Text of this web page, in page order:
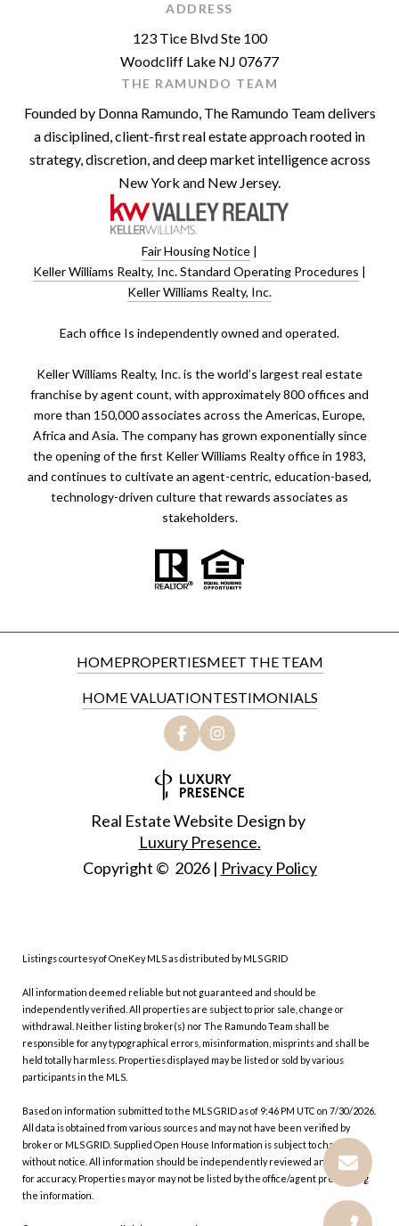
ADDRESS
123 Tice Blvd Ste 100
Woodcliff Lake NJ 07677
THE RAMUNDO TEAM
Founded by Donna Ramundo, The Ramundo Team delivers
a disciplined, client-first real estate approach rooted in
strategy, discretion, and deep market intelligence across
New York and New Jersey.
Fair Housing Notice |
Keller Williams Realty, Inc. Standard Operating Procedures |
Keller Williams Realty, Inc.
​​​​​Each office Is independently owned and operated.
Keller Williams Realty, Inc. is the world’s largest real estate
franchise by agent count, with approximately 800 offices and
more than 150,000 associates across the Americas, Europe,
Africa and Asia. The company has grown exponentially since
the opening of the first Keller Williams Realty office in 1983,
and continues to cultivate an agent-centric, education-based,
technology-driven culture that rewards associates as
stakeholders.
HOMEPROPERTIESMEET THE TEAM
HOME VALUATIONTESTIMONIALS
Real Estate Website Design by
Luxury Presence.
Copyright © 2026| Privacy Policy
Listings courtesy ofOneKey MLSas distributed by MLS GRID
All information deemed reliable but not guaranteed and should be
independently verified. All properties are subject to prior sale, change or
withdrawal. Neither listing broker(s) nor The Ramundo Team shall be
responsible for any typographical errors, misinformation, misprints and shall be
held totally harmless. Properties displayed may be listed or sold by various
participants in the MLS.
Based on information submitted to the MLS GRID as of 9:46 PM UTC on 7/30/2026.
All data is obtained from various sources and may not have been verified by
broker or MLS GRID. Supplied Open House Information is subject to change
without notice. All information should be independently reviewed and verified
for accuracy. Properties may or may not be listed by the office/agent presenting
the information.